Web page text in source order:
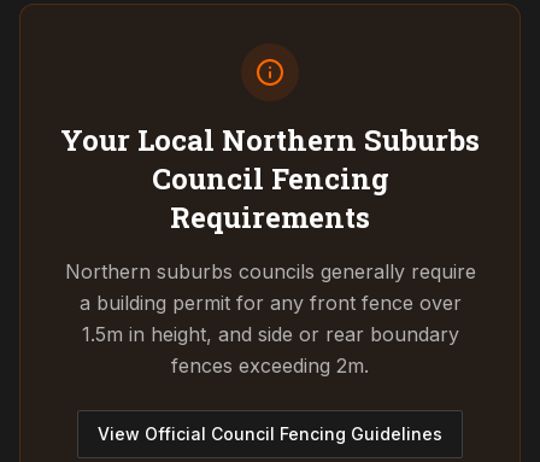
Your Local Northern Suburbs
Council Fencing
Requirements
Northern suburbs councils generally require
a building permit for any front fence over
1.5m in height, and side or rear boundary
fences exceeding 2m.
View Official Council Fencing Guidelines